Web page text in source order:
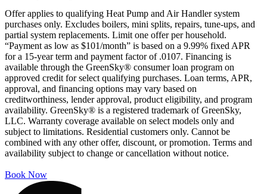
Offer applies to qualifying Heat Pump and Air Handler system
purchases only. Excludes boilers, mini splits, repairs, tune-ups, and
partial system replacements. Limit one offer per household.
“Payment as low as $101/month” is based on a 9.99% fixed APR
for a 15-year term and payment factor of .0107. Financing is
available through the GreenSky® consumer loan program on
approved credit for select qualifying purchases. Loan terms, APR,
approval, and financing options may vary based on
creditworthiness, lender approval, product eligibility, and program
availability. GreenSky® is a registered trademark of GreenSky,
LLC. Warranty coverage available on select models only and
subject to limitations. Residential customers only. Cannot be
combined with any other offer, discount, or promotion. Terms and
availability subject to change or cancellation without notice.
Book Now